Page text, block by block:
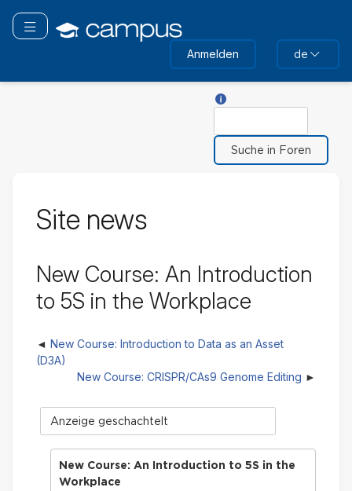
Hauptinhalt
wechseln
Navigation überspringen
Anmelden de
Site news
New Course: An Introduction
to 5S in the Workplace
New Course: Introduction to Data as an Asset
(D3A)
New Course: CRISPR/CAs9 Genome Editing
Anzeigemodus
New Course: An Introduction to 5S in the
Workplace